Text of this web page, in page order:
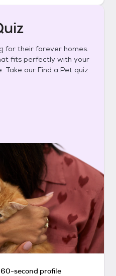
for their forever homes.
fits perfectly with your
Take our Find a Pet quiz
second profile